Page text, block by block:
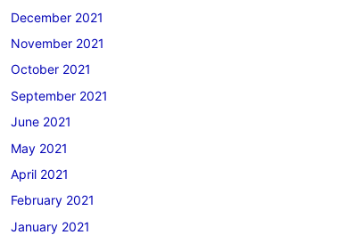
December 2021
November 2021
October 2021
September 2021
June 2021
May 2021
April 2021
February 2021
January 2021